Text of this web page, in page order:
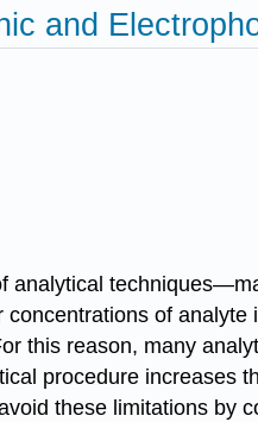
and
analytical
of
this reason, many
procedure increases
these limitations by